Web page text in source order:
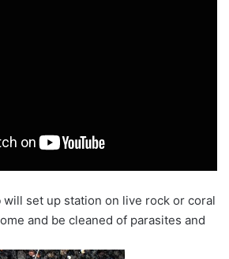
will set up station on live rock or coral
and be cleaned of parasites and